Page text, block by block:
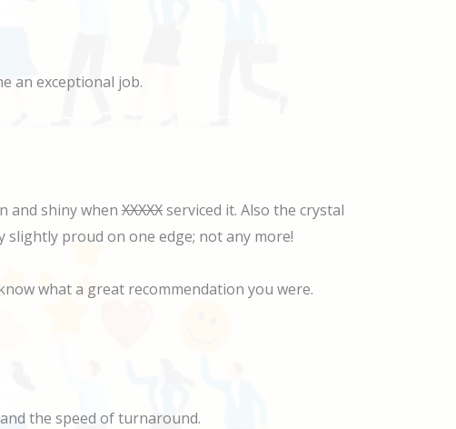
an exceptional job.
and shiny when XXXXXserviced it. Also the crystal
slightly proud on one edge; not any more!
what a great recommendation you were.
the speed of turnaround.